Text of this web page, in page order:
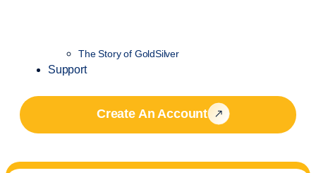
The Story of GoldSilver
Support
Create An Account